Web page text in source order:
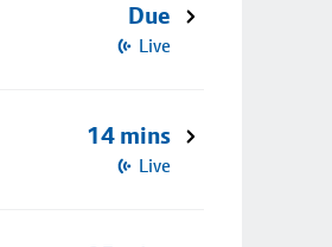
Due
Live
14 mins
Live